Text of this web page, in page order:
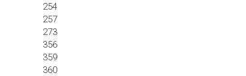
254
257
273
356
359
360